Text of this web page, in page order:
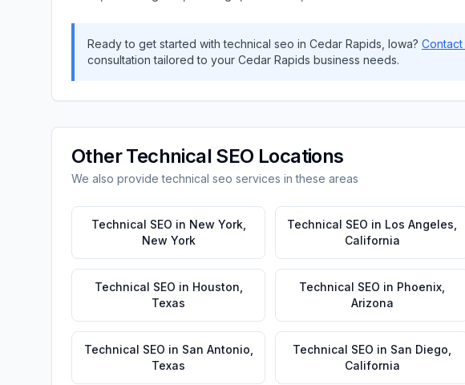
Ready to get started withtechnical seo in Cedar Rapids Iowa? Contact
consultation tailored to your Cedar Rapids business needs.
OtherTechnical SEO Locations
We also providetechnical seo services in these areas
Technical SEO in New York,
New York
Technical SEO in Los Angeles
California
Technical SEO in Houston
Texas
Technical SEO in Phoenix
Arizona
Technical SEO in San Antonio
Texas
Technical SEO in San Diego
California